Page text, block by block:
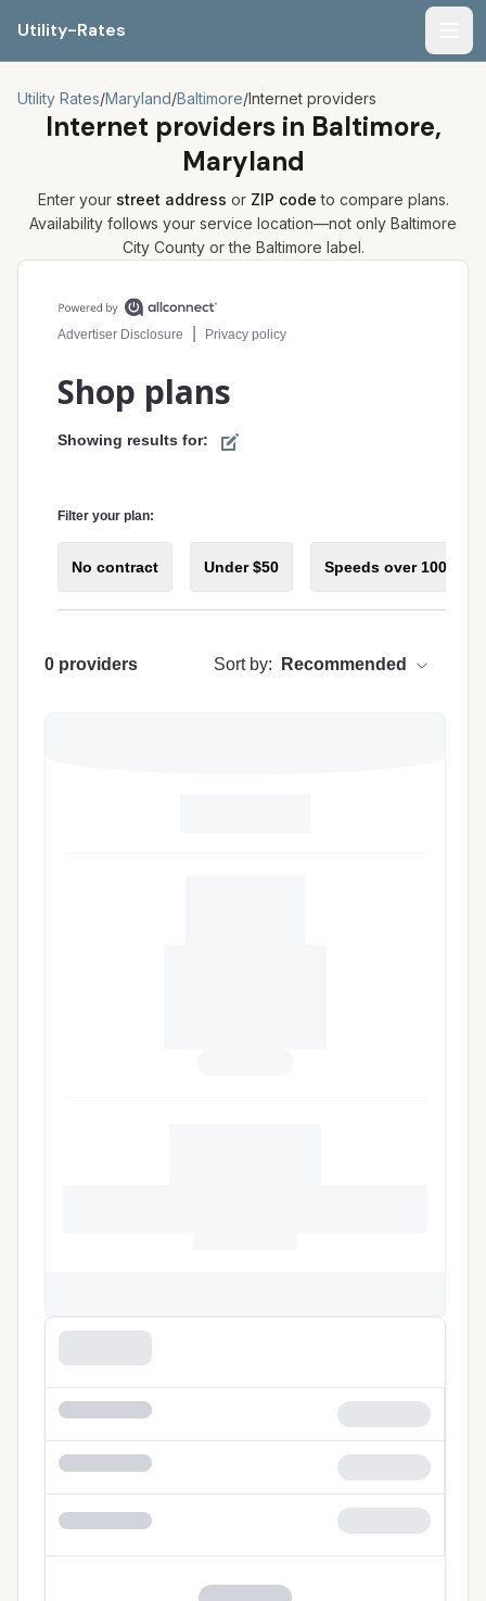
Utility-Rates
Utility Rates/Maryland/Baltimore/Internet providers
Internet providers in Baltimore,
Maryland
Enter your street address or ZIP code to compare plans.
Availability follows your service location—not only Baltimore
CityCounty or the Baltimore label.
Compare internet plans for your address